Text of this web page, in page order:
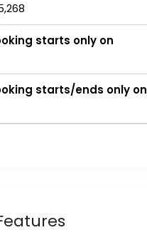
starts only on
starts/ends only on